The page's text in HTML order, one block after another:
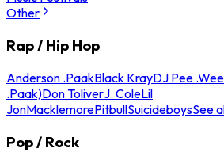
Other
Rap / Hip Hop
Anderson .PaakBlack KrayDJ Pee
.Paak)Don ToliverJ. ColeLil
JonMacklemorePitbullSuicideboysSee
Pop / Rock